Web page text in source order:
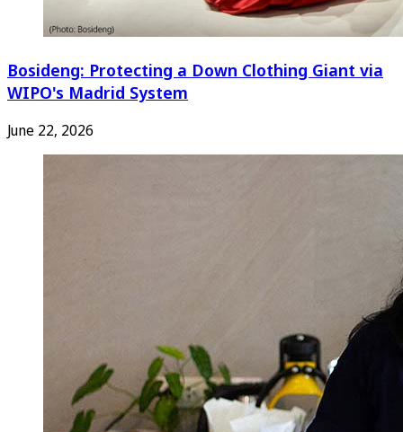
Bosideng: Protecting a Down Clothing Giant via
WIPO's Madrid System
June 22, 2026